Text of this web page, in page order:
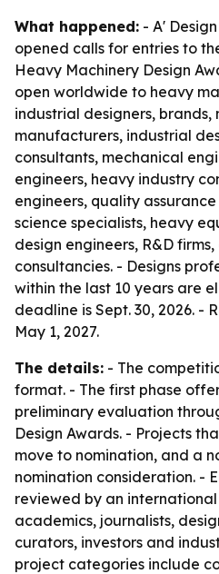
What happened: - A'
opened calls for entries to
Heavy Machinery Design
open worldwide to heavy
industrial designers,
manufacturers, industrial
consultants, mechanical
engineers, heavy industry
engineers, quality
science specialists, heavy
design engineers, R&D
consultancies. - Designs
within the last 10 years are
deadline is Sept. 30, 2026. -
May 1, 2027.
The details: - The
format. - The first phase
preliminary evaluation
Design Awards. - Projects
move to nomination, and a
nomination consideration. -
reviewed by an
academics, journalists,
curators, investors and
project categories include